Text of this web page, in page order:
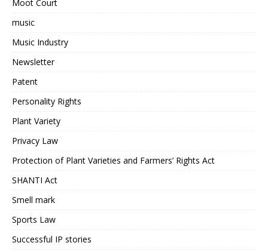
Moot Court
music
Music Industry
Newsletter
Patent
Personality Rights
Plant Variety
Privacy Law
Protection of Plant Varieties and Farmers’ Rights Act
SHANTI Act
Smell mark
Sports Law
Successful IP stories